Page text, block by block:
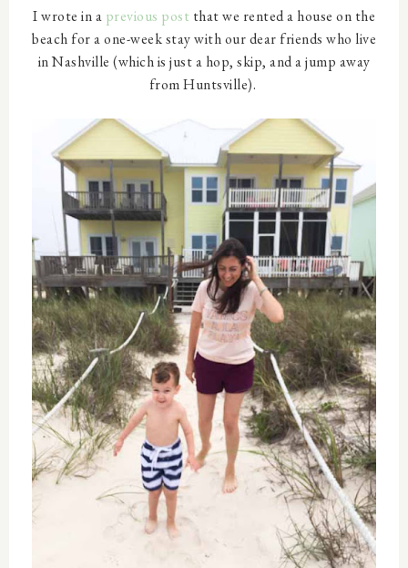
I wrote in a previous post that we rented a house on the
beach for a one-week stay with our dear friends who live
in Nashville (which is just a hop, skip, and a jump away
from Huntsville).